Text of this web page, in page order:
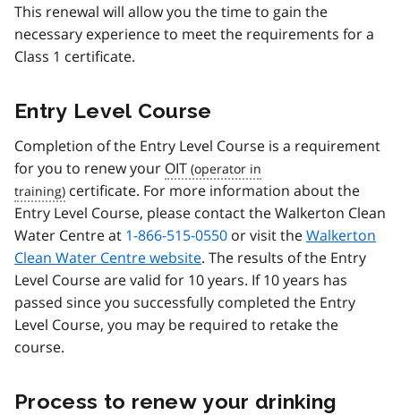
This renewal will allow you the time to gain the
necessary experience to meet the requirements for a
Class 1 certificate.
Entry Level Course
Completion of the Entry Level Course is a requirement
for you to renew your OIT
certificate. For more information about the
Entry Level Course, please contact the Walkerton Clean
Water Centre at 1-866-515-0550 or visit theWalkerton
Clean Water Centre website. The results of the Entry
Level Course are valid for 10 years. If 10 years has
passed since you successfully completed the Entry
Level Course, you may be required to retake the
course.
Process to renew your drinking